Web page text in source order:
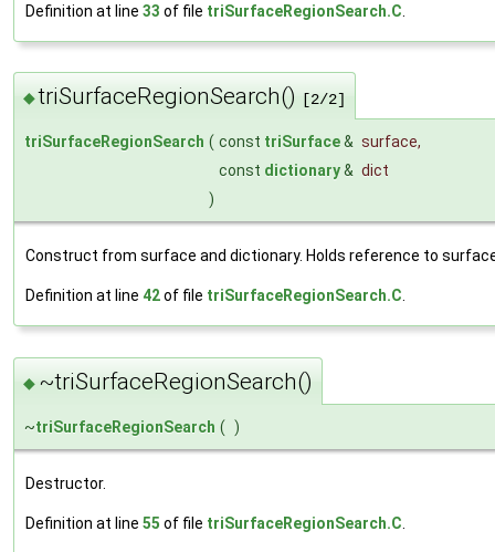
Definition at line 33 of file triSurfaceRegionSearch.C
◆triSurfaceRegionSearch() [2/2]
triSurfaceRegionSearch ( const triSurface& surface,
const dictionary& dict
)
Construct from surface and dictionary. Holds reference to
Definition at line 42of file triSurfaceRegionSearch.C
◆ ~triSurfaceRegionSearch()
~triSurfaceRegionSearch ( )
Destructor.
Definition at line 55 of file triSurfaceRegionSearch.C